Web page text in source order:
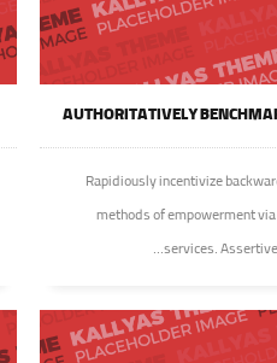
AUTHORITATIVELY
Rapidiously incentivize
methods of empowerment
services.